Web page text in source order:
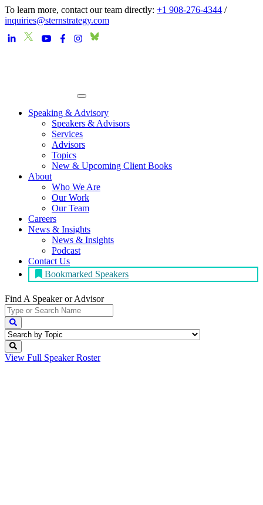
To learn more, contact our team directly: +1 908-276-4344 /
inquiries@sternstrategy.com
Speaking & Advisory
Speakers & Advisors
Services
Advisors
Topics
New & Upcoming Client Books
About
Who We Are
Our Work
Our Team
Careers
News & Insights
News & Insights
Podcast
Contact Us
Bookmarked Speakers
Find A Speakeror Advisor
View Full Speaker Roster